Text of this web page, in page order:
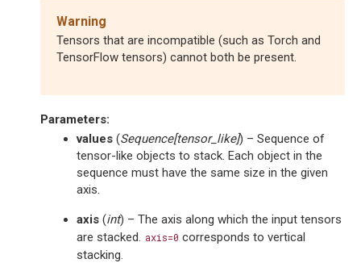
Warning
Tensors that are incompatible (such as Torch and
TensorFlow tensors) cannot both be present.
Parameters:
values (Sequence[tensor_like]) – Sequence of
tensor-like objects to stack. Each object in the
sequence must have the same size in the given
axis.
axis (int) – The axis along which the input tensors
are stacked. axis=0 corresponds to vertical
stacking.